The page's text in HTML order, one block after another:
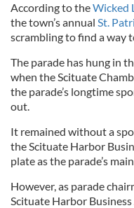
According to theWicked
the town’s annual St.
scrambling to find a way
The parade has hung in
when the Scituate
the parade’s longtime
out.
It remained without a
the Scituate Harbor
plate as the parade’s
However, as parade
Scituate Harbor